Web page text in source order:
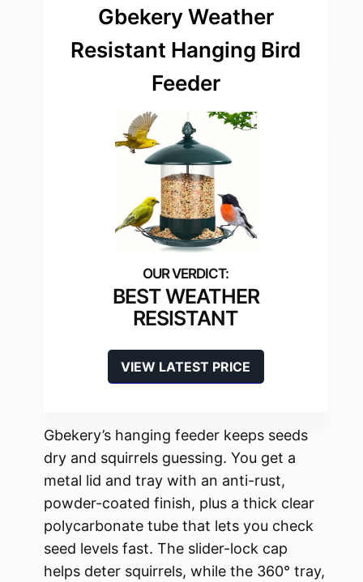
Gbekery Weather
Resistant Hanging Bird
Feeder
BEST WEATHER
RESISTANT
VIEW LATEST PRICE
Gbekery’s hanging feeder keeps seeds
dry and squirrels guessing. You get a
metal lid and tray with an anti-rust,
powder-coated finish, plus a thick clear
polycarbonate tube that lets you check
seed levels fast. The slider-lock cap
helps deter squirrels, while the 360° tray,